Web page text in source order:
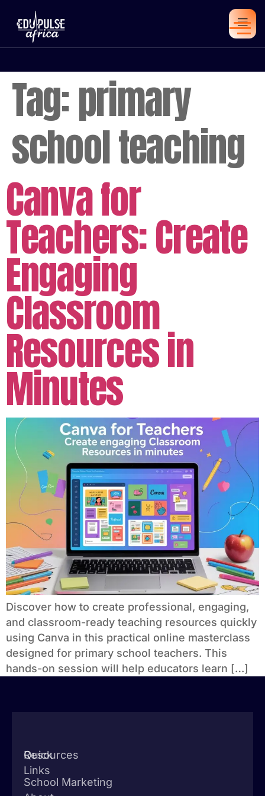
Tag:primary
school teaching
Canva for
Teachers: Create
Engaging
Classroom
Resources in
Minutes
Discover how to create professional, engaging,
and classroom-ready teaching resources quickly
using Canva in this practical online masterclass
designed for primary school teachers. This
hands-on session will help educators learn […]
Quick
Links
Resources
School Marketing